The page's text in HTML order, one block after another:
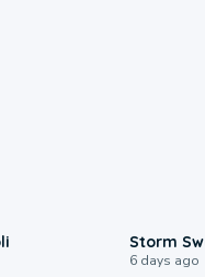
Storm
6 days ago